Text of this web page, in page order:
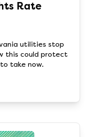
Rate
utilities stop
this could protect
take now.